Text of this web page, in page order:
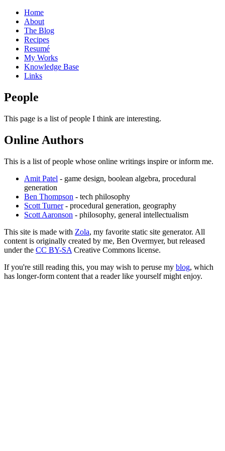
Home
About
The Blog
Recipes
Resumé
My Works
Knowledge Base
Links
People
This page is a list of people I think are interesting.
Online Authors
This is a list of people whose online writings inspire or inform me.
Amit Patel - game design, boolean algebra, procedural
generation
Ben Thompson - tech philosophy
Scott Turner- procedural generation, geography
Scott Aaronson - philosophy, general intellectualism
This site is made with Zola, my favorite static site generator. All
content is originally created by me, Ben Overmyer, but released
under the CC BY-SA Creative Commons license.
If you're still reading this, you may wish to peruse my blog, which
has longer-form content that a reader like yourself might enjoy.